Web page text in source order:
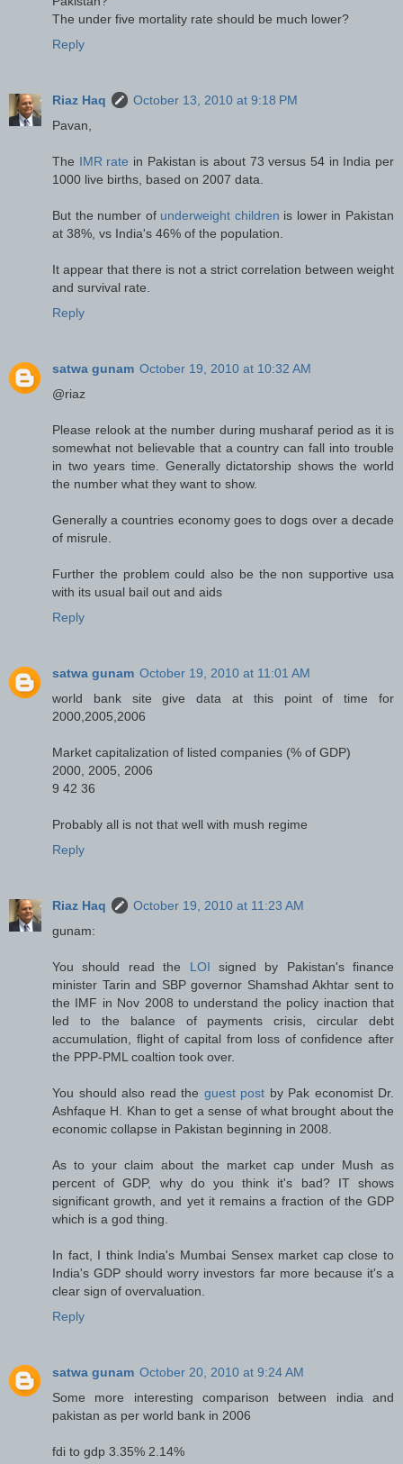
The under five mortality rate should be much lower?
Reply
Riaz Haq
October 13, 2010 at 9:18 PM
Pavan,
The IMR rate in Pakistan is about 73 versus 54 in India per
1000 live births, based on 2007 data.
But the number of underweight children is lower in Pakistan
at 38%, vs India's 46% of the population.
It appear that there is not a strict correlation between weight
and survival rate.
Reply
satwa gunam October 19, 2010 at 10:32 AM
@riaz
Please relook at the number during musharaf period as it is
somewhat not believable that a country can fall into trouble
in two years time. Generally dictatorship shows the world
the number what they want to show.
Generally a countries economy goes to dogs over a decade
of misrule.
Further the problem could also be the non supportive usa
with its usual bail out and aids
Reply
satwa gunam October 19, 2010 at 11:01 AM
world bank site give data at this point of time for
2000,2005,2006
Market capitalization of listed companies (% of GDP)
2000, 2005, 2006
9 42 36
Probably all is not that well with mush regime
Reply
Riaz Haq
October 19, 2010 at 11:23 AM
gunam:
You should read the LOI signed by Pakistan's finance
minister Tarin and SBP governor Shamshad Akhtar sent to
the IMF in Nov 2008 to understand the policy inaction that
led to the balance of payments crisis, circular debt
accumulation, flight of capital from loss of confidence after
the PPP-PML coaltion took over.
You should also read the guest post by Pak economist Dr.
Ashfaque H. Khan to get a sense of what brought about the
economic collapse in Pakistan beginning in 2008.
As to your claim about the market cap under Mush as
percent of GDP, why do you think it's bad? IT shows
significant growth, and yet it remains a fraction of the GDP
which is a god thing.
In fact, I think India's Mumbai Sensex market cap close to
India's GDP should worry investors far more because it's a
clear sign of overvaluation.
Reply
satwa gunam October 20, 2010 at 9:24 AM
Some more interesting comparison between india and
pakistan as per world bank in 2006
fdi to gdp 3.35% 2.14%